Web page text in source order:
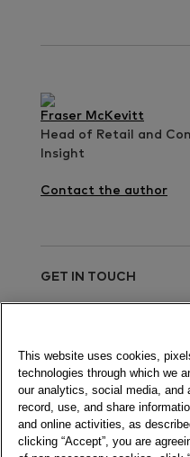
Fraser McKevitt
Head of Retail and
Insight
Contact the author
GET IN TOUCH
Newsletter
This website uses cookies,
technologies through which we
our analytics, social media, and
record, use, and share
and online activities, as
clicking “Accept”, you are